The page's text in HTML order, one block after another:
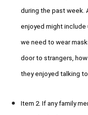
during the past week.
enjoyed might include
we need to wear
door to strangers,
they enjoyed talking
Item 2. If any family